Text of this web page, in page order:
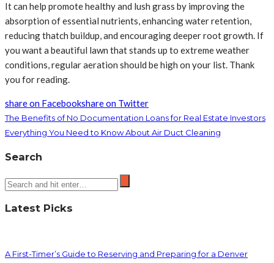
It can help promote healthy and lush grass by improving the
absorption of essential nutrients, enhancing water retention,
reducing thatch buildup, and encouraging deeper root growth. If
you want a beautiful lawn that stands up to extreme weather
conditions, regular aeration should be high on your list. Thank
you for reading.
share on Facebookshare on Twitter
The Benefits of No Documentation Loans for Real Estate Investors
Everything You Need to Know About Air Duct Cleaning
Search
Latest Picks
A First-Timer’s Guide to Reserving and Preparing for a Denver